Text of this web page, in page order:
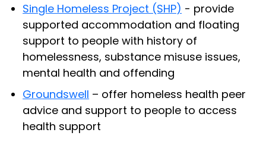
Single Homeless Project (SHP) - provide
supported accommodation and floating
support to people with history of
homelessness, substance misuse issues,
mental health and offending
Groundswell – offer homeless health peer
advice and support to people to access
health support